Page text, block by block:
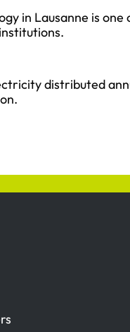
in Lausanne is one
distributed